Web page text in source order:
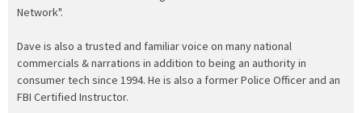
Network".
Dave is also a trusted and familiar voice on many national
commercials & narrations in addition to being an authority in
consumer tech since 1994. He is also a former Police Officer and an
FBI Certified Instructor.